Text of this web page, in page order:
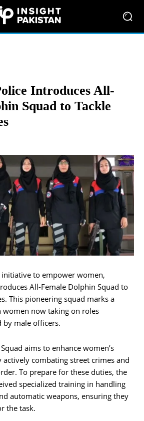
Introduces All-
Squad to Tackle
to empower women,
All-Female Dolphin Squad to
This pioneering squad marks a
now taking on roles
male officers.
aims to enhance women’s
combating street crimes and
To prepare for these duties, the
specialized training in handling
automatic weapons, ensuring they
the task.